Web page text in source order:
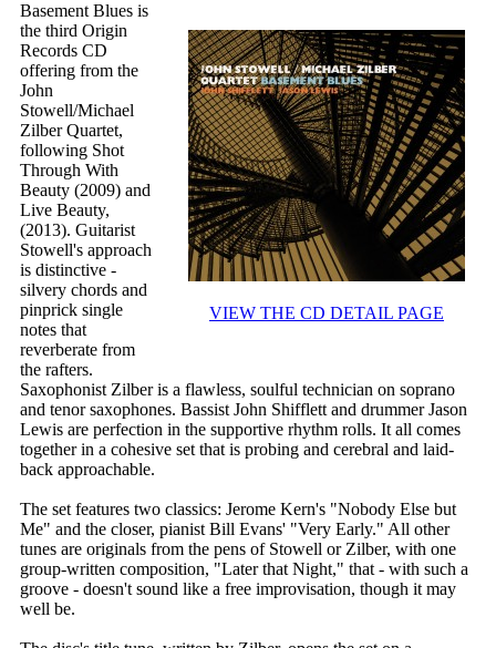
VIEW THE CD DETAIL PAGE
Basement Blues is
the third Origin
Records CD
offering from the
John
Stowell/Michael
Zilber Quartet,
following Shot
Through With
Beauty (2009) and
Live Beauty,
(2013). Guitarist
Stowell's approach
is distinctive -
silvery chords and
pinprick single
notes that
reverberate from
the rafters.
Saxophonist Zilber is a flawless, soulful technician on soprano
and tenor saxophones. Bassist John Shifflett and drummer Jason
Lewis are perfection in the supportive rhythm rolls. It all comes
together in a cohesive set that is probing and cerebral and laid-
back approachable.
The set features two classics: Jerome Kern's "Nobody Else but
Me" and the closer, pianist Bill Evans' "Very Early." All other
tunes are originals from the pens of Stowell or Zilber, with one
group-written composition, "Later that Night," that - with such a
groove - doesn't sound like a free improvisation, though it may
well be.